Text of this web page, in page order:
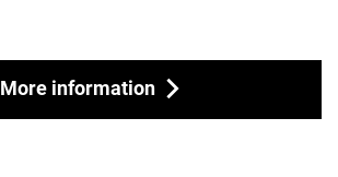
More information